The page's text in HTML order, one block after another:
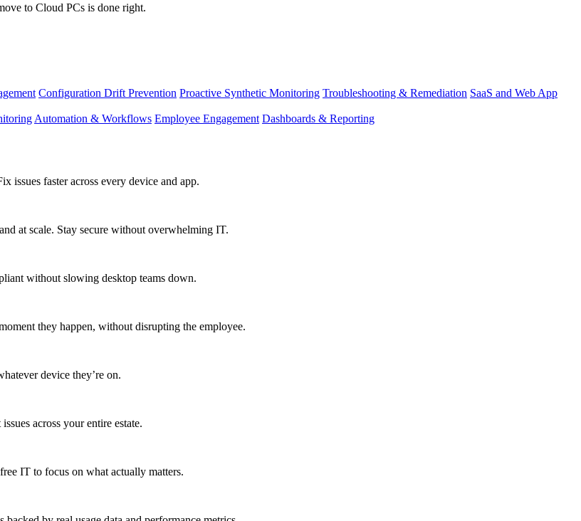
to Cloud PCs is done right.
Configuration Drift Prevention Proactive Synthetic Monitoring Troubleshooting & Remediation SaaS and Web App
Automation & Workflows Employee Engagement Dashboards & Reporting
issues faster across every device and app.
at scale. Stay secure without overwhelming IT.
without slowing desktop teams down.
they happen, without disrupting the employee.
device they’re on.
across your entire estate.
IT to focus on what actually matters.